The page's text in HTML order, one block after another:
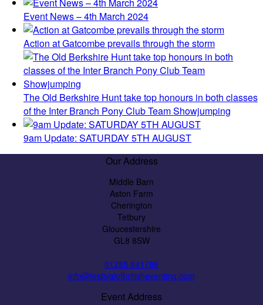
Event News – 4th March 2024
Action at Gatcombe prevails through the storm
The Old Berkshire Hunt take top honours in both classes
of the Inter Branch Pony Club Team Showjumping
9am Update: SATURDAY 5TH AUGUST
Our Address
Middle Barn
Aston Farm
Cherington
Tetbury
Gloucestershire
GL8 8SW
01285 841786
info@festivalofbritisheventing.com
Event Address